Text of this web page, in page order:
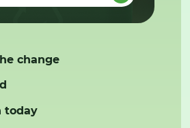
change
today